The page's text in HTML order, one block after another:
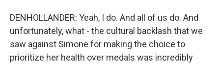
DENHOLLANDER: Yeah, I do. And all of us do. And
unfortunately, what - the cultural backlash that we
saw against Simone for making the choice to
prioritize her health over medals was incredibly